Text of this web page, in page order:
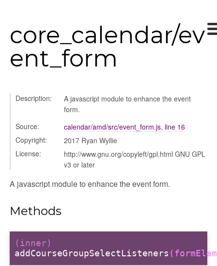
core_calendar/ev
ent_form
Description:
A javascript module to enhance the event
form.
Source:
calendar/amd/src/event_form.js, line 16
Copyright:
2017 Ryan Wyllie
License:
http://www.gnu.org/copyleft/gpl.html GNU GPL
v3 or later
A javascript module to enhance the event form.
Methods
(inner)
addCourseGroupSelectListeners